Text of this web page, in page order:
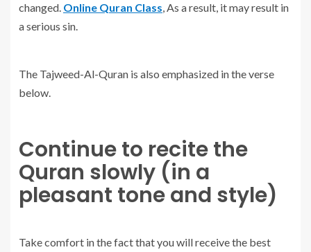
changed. Online Quran Class, As a result, it may result in
a serious sin.
The Tajweed-Al-Quran is also emphasized in the verse
below.
Continue to recite the
Quran slowly (in a
pleasant tone and style)
Take comfort in the fact that you will receive the best